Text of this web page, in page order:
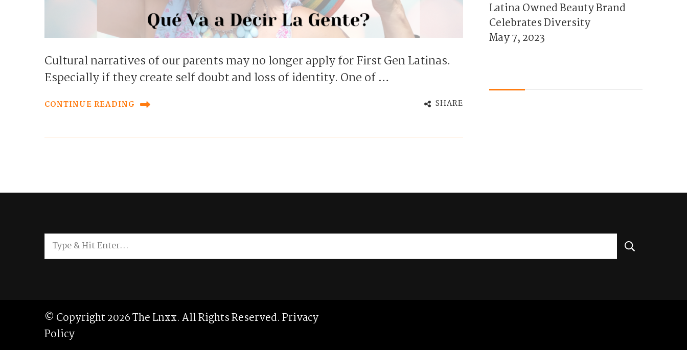
Cultural narratives of our parents may no longer apply for First Gen Latinas.
Especially if they create self doubt and loss of identity. One of …
CONTINUE READING SHARE
Latina Owned Beauty Brand
Celebrates Diversity
May 7, 2023
Looking
for
© Copyright 2026The Lnxx. All Rights Reserved.Privacy
Policy